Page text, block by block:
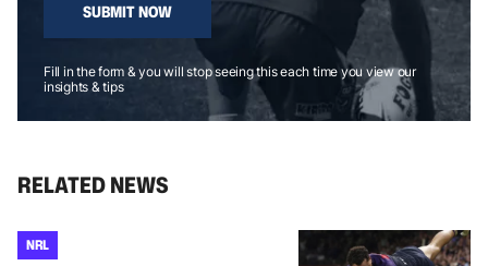
SUBMIT NOW
Fill in the form & you will stop seeing this each time you view our
insights & tips
RELATED NEWS
NRL